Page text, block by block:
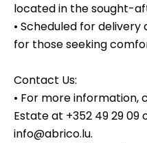
located in the sought-
• Scheduled for
for those seeking
Contact Us:
• For more information,
Estate at +352 49 29 09
info@abrico.lu.